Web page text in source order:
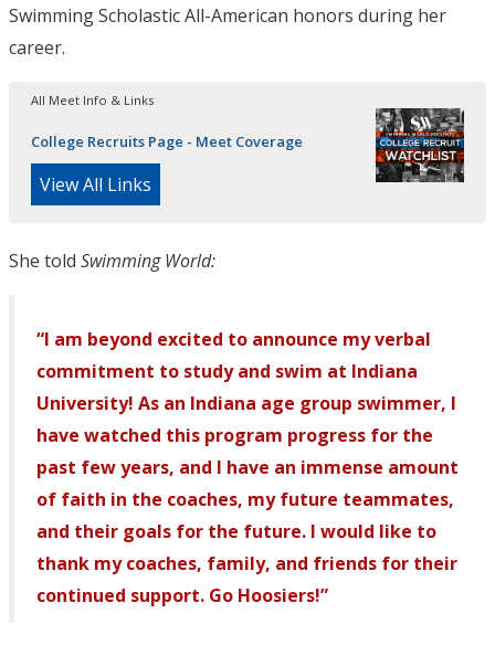
Swimming Scholastic All-American honors during her
career.
All Meet Info & Links
College Recruits Page - Meet Coverage
View All Links
She told Swimming World:
“I am beyond excited to announce my verbal
commitment to study and swim at Indiana
University! As an Indiana age group swimmer, I
have watched this program progress for the
past few years, and I have an immense amount
of faith in the coaches, my future teammates,
and their goals for the future. I would like to
thank my coaches, family, and friends for their
continued support. Go Hoosiers!”